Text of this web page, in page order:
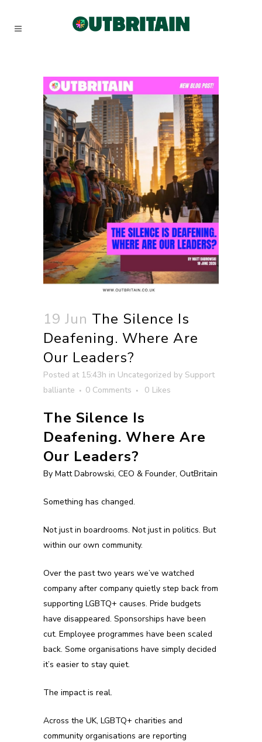
19 Jun The Silence Is
Deafening. Where Are
Our Leaders?
Posted at 15:43h in Uncategorized by Support
balliante
0 Comments 0 Likes
The Silence Is
Deafening. Where Are
Our Leaders?
By Matt Dabrowski, CEO & Founder, OutBritain
Something has changed.
Not just in boardrooms. Not just in politics. But
within our own community.
Over the past two years we’ve watched
company after company quietly step back from
supporting LGBTQ+ causes. Pride budgets
have disappeared. Sponsorships have been
cut. Employee programmes have been scaled
back. Some organisations have simply decided
it’s easier to stay quiet.
The impact is real.
Across the UK, LGBTQ+ charities and
community organisations are reporting